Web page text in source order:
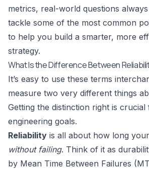
metrics, real-world questions always
tackle some of the most common
to help you build a smarter, more
strategy.
What Is the Difference Between
It’s easy to use these terms
measure two very different things
Getting the distinction right is
engineering goals.
Reliability is all about how long
without failing. Think of it as
by Mean Time Between Failures